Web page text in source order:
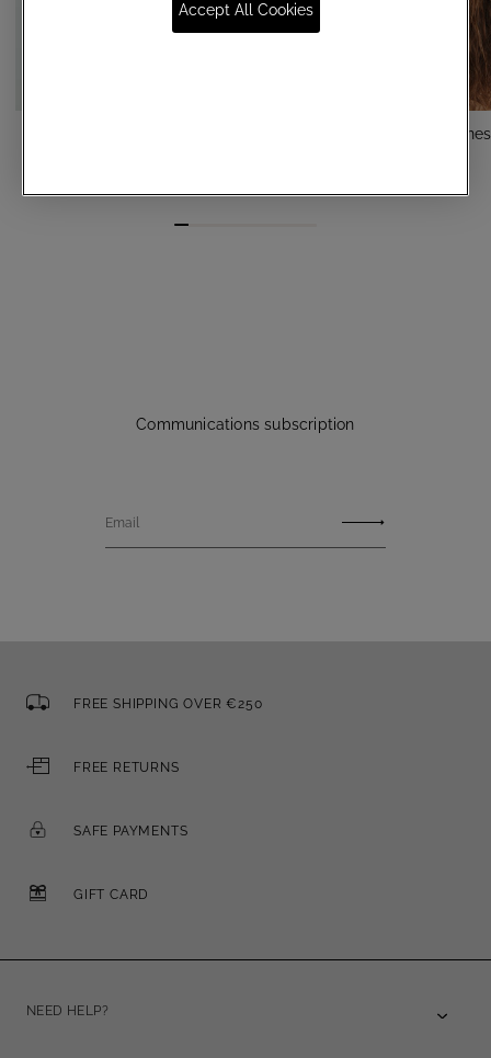
Jewel comb with
Communications subscription
Email
FREE SHIPPING OVER €250
FREE RETURNS
SAFE PAYMENTS
GIFT CARD
NEED HELP?
Accept All Cookies